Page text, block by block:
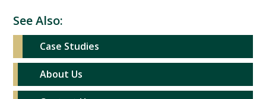
See Also:
Case Studies
About Us